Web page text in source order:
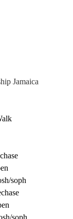
Jamaica
soph
soph